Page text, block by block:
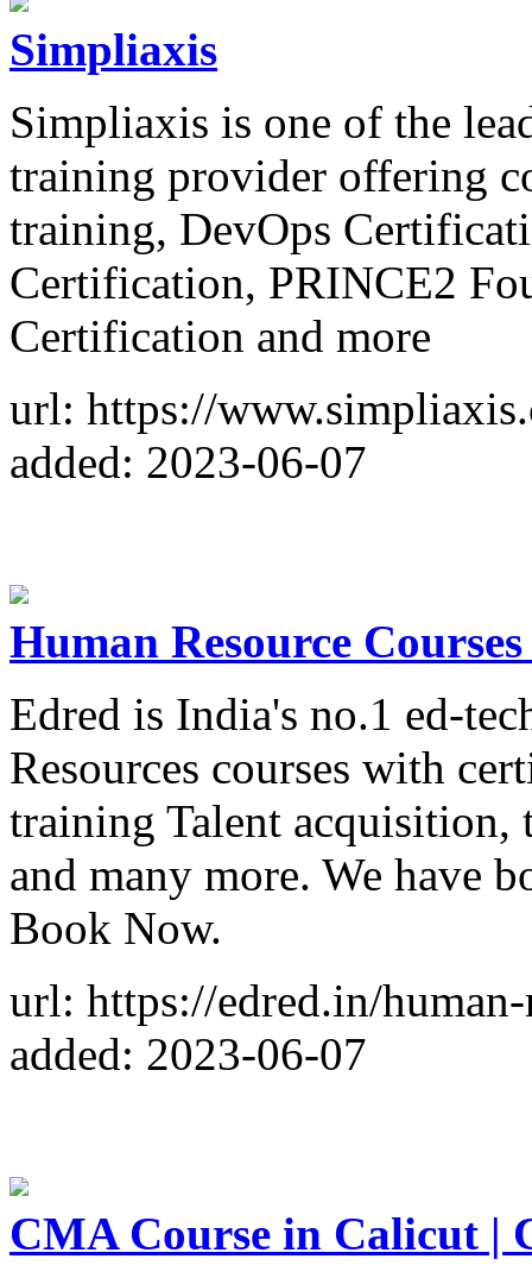
Simpliaxis
Simpliaxis is one of the
training provider offering
training, DevOps
Certification, PRINCE2
Certification and more
url: https://
added: 2023-06-07
Human Resource
Edred is India's no.1 ed-
Resources courses with
training Talent acquisition,
and many more. We have
Book Now.
url: https://edred.in/human-
added: 2023-06-07
CMA Course in Calicut |